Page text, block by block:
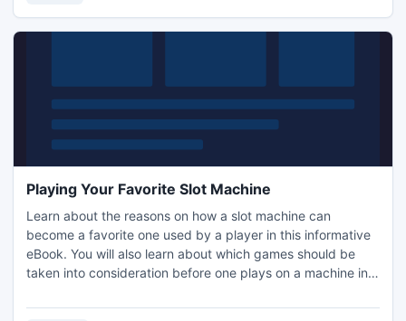
Playing Your Favorite Slot Machine
Learn about the reasons on how a slot machine can
become a favorite one used by a player in this informative
eBook. You will also learn about which games should be
taken into consideration before one plays on a machine in
separated into different sections. All of the sections in the